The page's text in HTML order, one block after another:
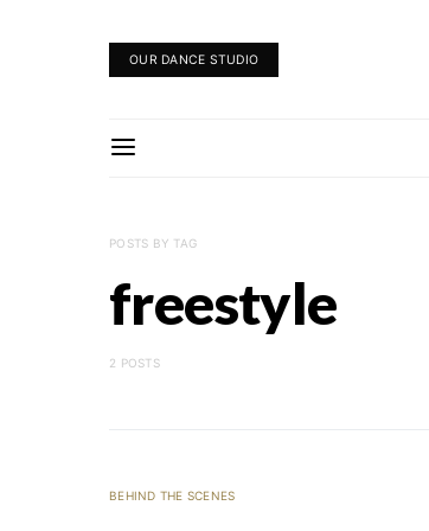
OUR DANCE STUDIO
POSTS BY TAG
freestyle
2 POSTS
BEHIND THE SCENES